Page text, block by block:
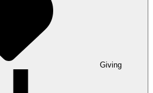
Giving